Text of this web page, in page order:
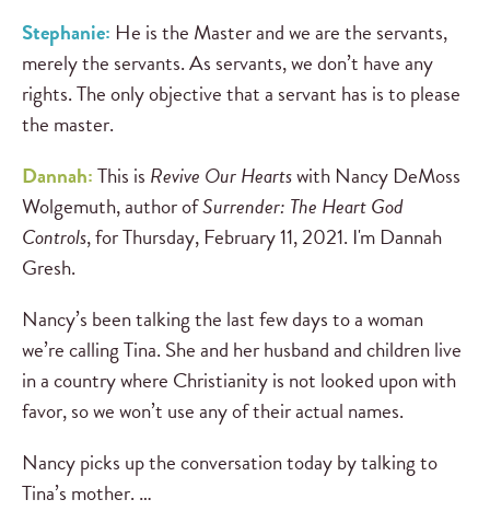
Stephanie: He is the Master and we are the servants,
merely the servants. As servants, we don’t have any
rights. The only objective that a servant has is to please
the master.
Dannah:This is Revive Our Heartswith Nancy DeMoss
Wolgemuth, author ofSurrender: The Heart God
Controls, for Thursday, February 11, 2021. I'm Dannah
Gresh.
Nancy’s been talking the last few days to a woman
we’re calling Tina. She and her husband and children live
in a country where Christianity is not looked upon with
favor, so we won’t use any of their actual names.
Nancy picks up the conversation today by talking to
Tina’s mother. …